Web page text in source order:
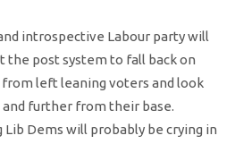
introspective Labour party will
the post system to fall back on
left leaning voters and look
further from their base.
Dems will probably be crying in